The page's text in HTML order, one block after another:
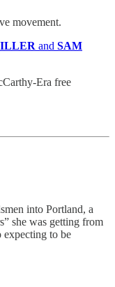
movement.
and SAM
Era free
into Portland, a
she was getting from
expecting to be